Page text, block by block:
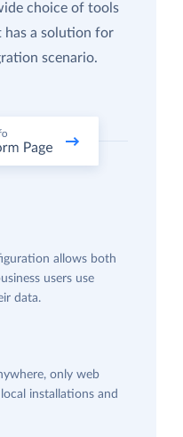
choice of tools
has a solution for
scenario.
allows both
users use
data.
only web
installations and